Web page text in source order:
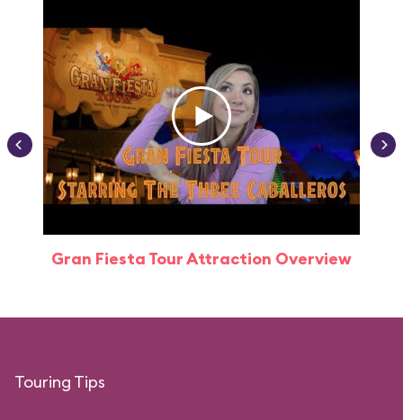
Gran Fiesta Tour Attraction Overview
Touring Tips